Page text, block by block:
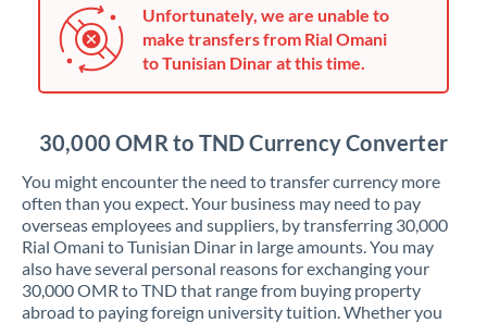
Unfortunately, we are unable to
make transfers from Rial Omani
to Tunisian Dinar at this time.
30,000 OMR to TND Currency Converter
You might encounter the need to transfer currency more
often than you expect. Your business may need to pay
overseas employees and suppliers, by transferring 30,000
Rial Omani to Tunisian Dinar in large amounts. You may
also have several personal reasons for exchanging your
30,000 OMR to TND that range from buying property
abroad to paying foreign university tuition. Whether you